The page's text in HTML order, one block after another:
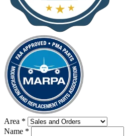
Area *
Name *